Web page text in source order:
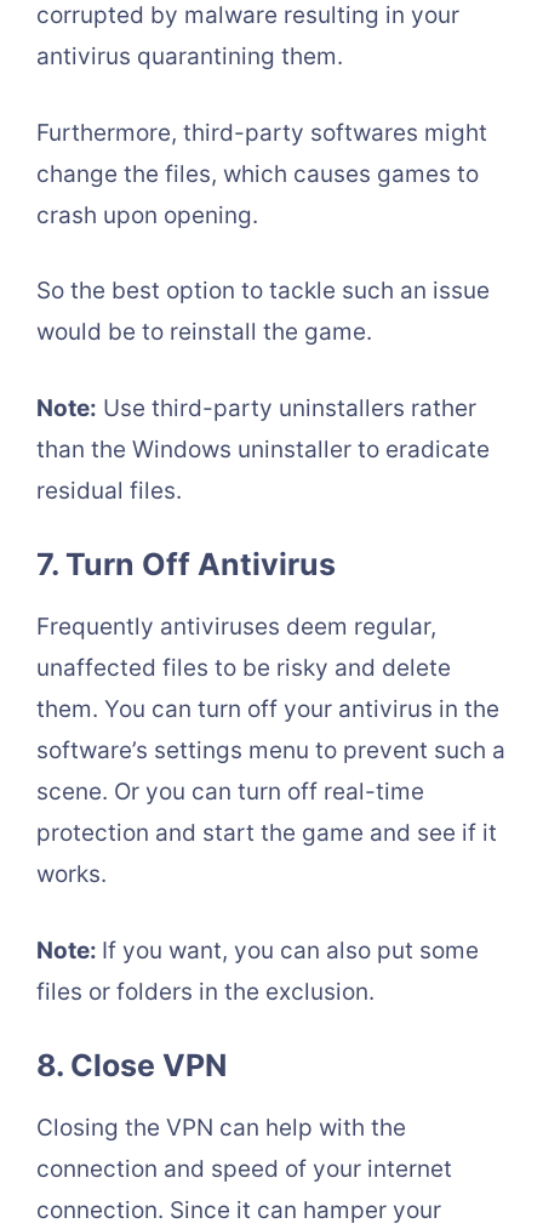
corrupted by malware resulting in your
antivirus quarantining them.
Furthermore, third-party softwares might
change the files, which causes games to
crash upon opening.
So the best option to tackle such an issue
would be to reinstall the game.
Note: Use third-party uninstallers rather
than the Windows uninstaller to eradicate
residual files.
7. Turn Off Antivirus
Frequently antiviruses deem regular,
unaffected files to be risky and delete
them. You can turn off your antivirus in the
software’s settings menu to prevent such a
scene. Or you can turn off real-time
protection and start the game and see if it
works.
Note: If you want, you can also put some
files or folders in the exclusion.
8. Close VPN
Closing the VPN can help with the
connection and speed of your internet
connection. Since it can hamper your